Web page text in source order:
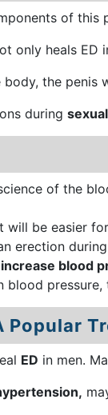
of this
only heals ED
the penis
during
of the
be easier
erection
increase blood
blood
Popular
ED in men.